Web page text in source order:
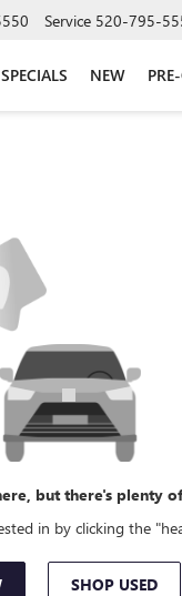
Service 520-795-
SPECIALS NEW
but there's plenty
in by clicking the
SHOP USED